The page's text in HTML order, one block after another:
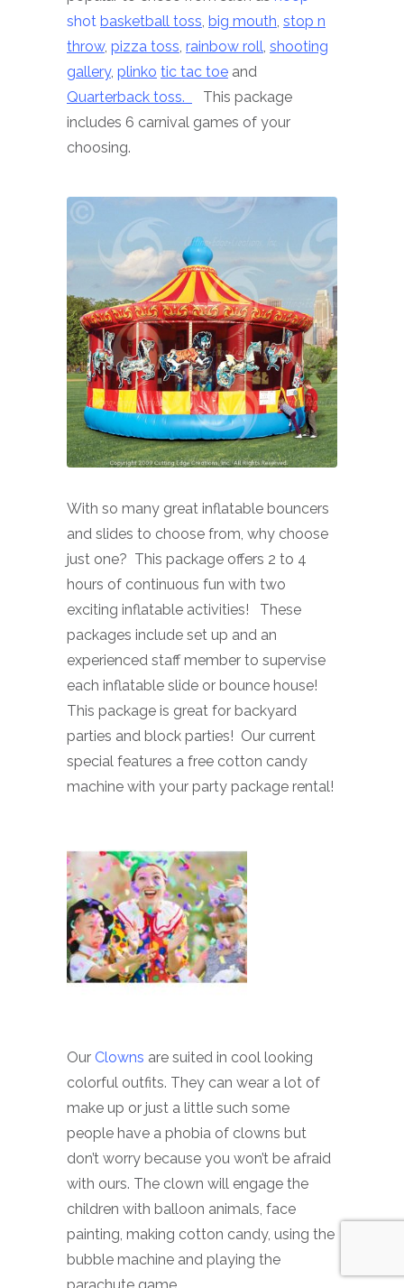
shot basketball toss, big mouth, stop n
throw, pizza toss, rainbow roll, shooting
gallery, plinko tic tac toe and
Quarterback toss.
This package
includes 6 carnival games of your
choosing.
With so many great inflatable bouncers
and slides to choose from, why choose
just one? This package offers 2 to 4
hours of continuous fun with two
exciting inflatable activities! These
packages include set up and an
experienced staff member to supervise
each inflatable slide or bounce house!
This package is great for backyard
parties and block parties! Our current
special features a free cotton candy
machine with your party package rental!
Our Clowns are suited in cool looking
colorful outfits. They can wear a lot of
make up or just a little such some
people have a phobia of clowns but
don’t worry because you won’t be afraid
with ours. The clown will engage the
children with balloon animals, face
painting, making cotton candy, using the
bubble machine and playing the